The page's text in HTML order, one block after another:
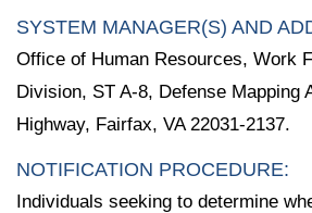
SYSTEM MANAGER(S) AND
Office of Human Resources, Work
Division, ST A-8, Defense Mapping
Highway, Fairfax, VA 22031-2137.
NOTIFICATION PROCEDURE:
Individuals seeking to determine